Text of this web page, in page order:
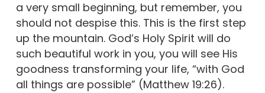
a very small beginning, but remember, you
should not despise this. This is the first step
up the mountain. God’s Holy Spirit will do
such beautiful work in you, you will see His
goodness transforming your life, “with God
all things are possible” (Matthew 19:26).